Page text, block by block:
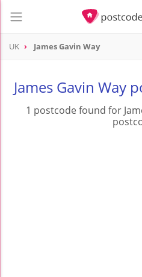
UK James Gavin Way
James Gavin Way
1 postcode found for